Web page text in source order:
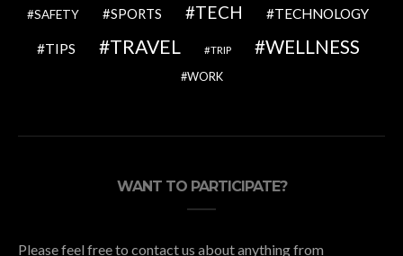
SAFETY SPORTS TECH TECHNOLOGY
TIPS TRAVEL TRIP WELLNESS
WORK
WANT TO PARTICIPATE?
Please feel free to contact us about anything from